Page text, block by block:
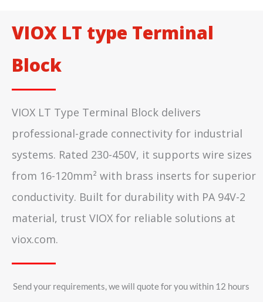
VIOX LT type Terminal
Block
VIOX LT Type Terminal Block delivers
professional-grade connectivity for industrial
systems. Rated 230-450V, it supports wire sizes
from 16-120mm² with brass inserts for superior
conductivity. Built for durability with PA 94V-2
material, trust VIOX for reliable solutions at
viox.com.
Send your requirements, we will quote for you within 12 hours​